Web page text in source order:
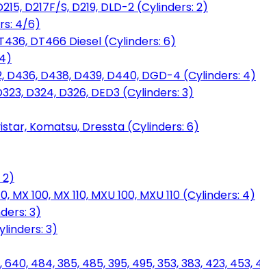
D217F/S, D219, DLD-2 (Cylinders: 2)
4/6)
DT466 Diesel (Cylinders: 6)
D436, D438, D439, D440, DGD-4 (Cylinders: 4)
D324, D326, DED3 (Cylinders: 3)
Komatsu, Dressta (Cylinders: 6)
2)
100, MX 110, MXU 100, MXU 110 (Cylinders: 4)
3)
3)
484, 385, 485, 395, 495, 353, 383, 423,